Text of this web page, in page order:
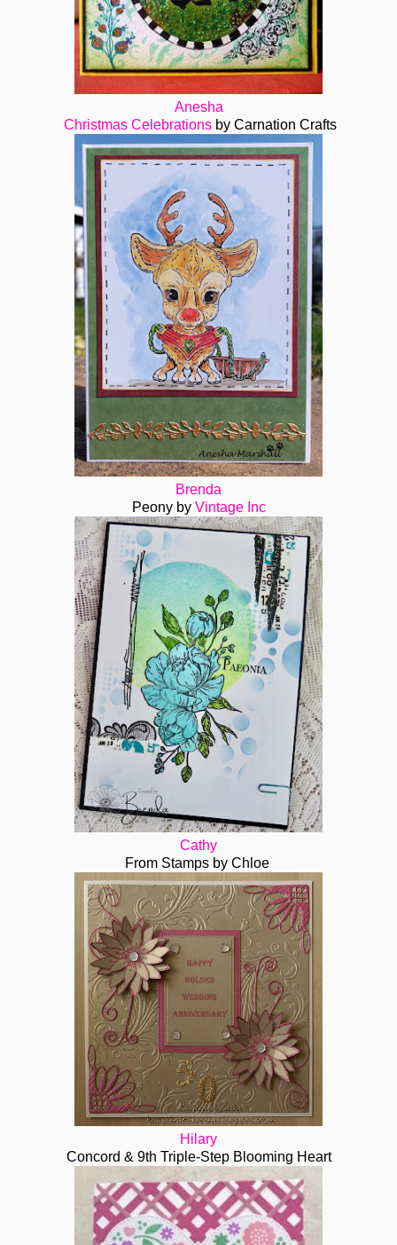
Anesha
Christmas Celebrations by Carnation Crafts
Brenda
Peony by Vintage Inc
Cathy
From Stamps by Chloe
Hilary
Concord & 9th Triple-Step Blooming Heart